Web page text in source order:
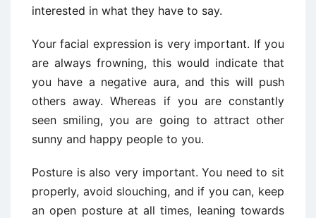
interested in what they have to say.
Your facial expression is very important. If you
are always frowning, this would indicate that
you have a negative aura, and this will push
others away. Whereas if you are constantly
seen smiling, you are going to attract other
sunny and happy people to you.
Posture is also very important. You need to sit
properly, avoid slouching, and if you can, keep
an open posture at all times, leaning towards